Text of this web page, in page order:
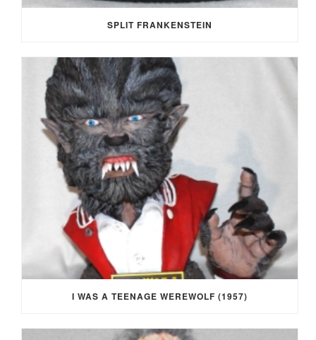
SPLIT FRANKENSTEIN
I WAS A TEENAGE WEREWOLF (1957)